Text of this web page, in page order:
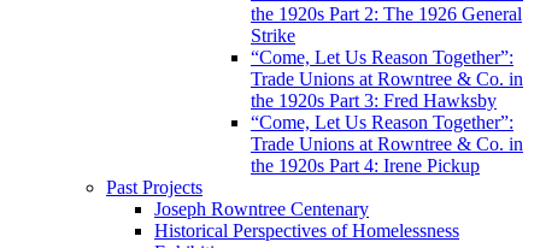
the 1920s Part 2: The 1926 General
Strike
“Come, Let Us Reason Together”:
Trade Unions at Rowntree & Co. in
the 1920s Part 3: Fred Hawksby
“Come, Let Us Reason Together”:
Trade Unions at Rowntree & Co. in
the 1920s Part 4: Irene Pickup
Past Projects
Joseph Rowntree Centenary
Historical Perspectives of Homelessness